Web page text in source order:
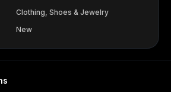
Clothing, Shoes & Jewelry
New